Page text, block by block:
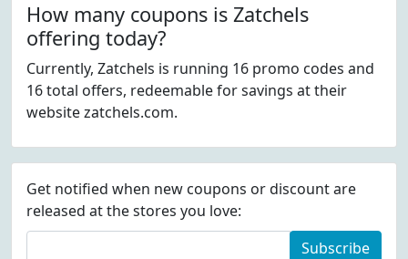
How many coupons is Zatchels
offering today?
Currently, Zatchels is running 16 promo codes and
16 total offers, redeemable for savings at their
website zatchels.com.
Get notified when new coupons or discount are
released at the stores you love:
Subscribe